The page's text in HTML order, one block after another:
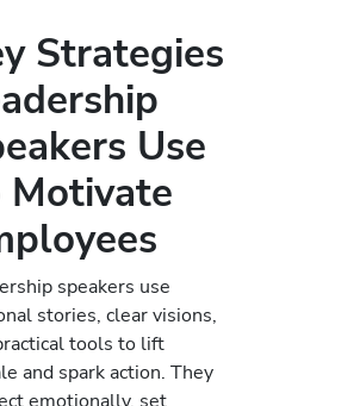
Strategies
Use
Motivate
speakers use
stories, clear visions,
tools to lift
and spark action. They